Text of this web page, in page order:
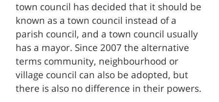
town council has decided that it should be
known as a town council instead of a
parish council, and a town council usually
has a mayor. Since 2007 the alternative
terms community, neighbourhood or
village council can also be adopted, but
there is also no difference in their powers.